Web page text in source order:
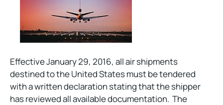
Effective January 29, 2016, all air shipments
destined to the United States must be tendered
with a written declaration stating that the shipper
has reviewed all available documentation. The